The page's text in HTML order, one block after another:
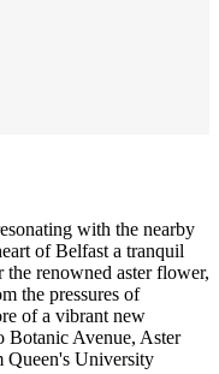
with the nearby
of Belfast a tranquil
renowned aster flower,
the pressures of
of a vibrant new
Botanic Avenue, Aster
Queen's University